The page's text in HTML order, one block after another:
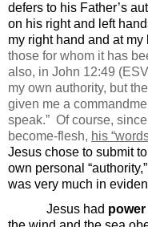
defers to his Father’s
on his right and left
my right hand and at my
those for whom it has
also, in John 12:49
my own authority, but
given me a
speak.” Of course,
become-flesh, his
Jesus chose to submit
own personal
was very much in
Jesus had power